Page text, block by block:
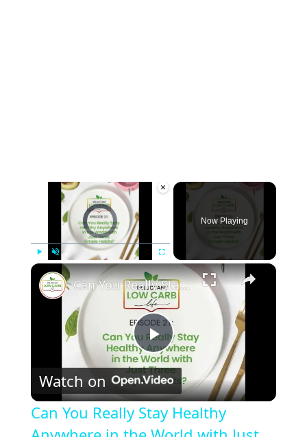
×
Video Player is loading.
Unmute Fullscreen
Now Playing
×
P
l
Can You Really Stay Healthy Anywhere in the World with Just Three Simple Habits?
Watch on
Can You Really Stay Healthy